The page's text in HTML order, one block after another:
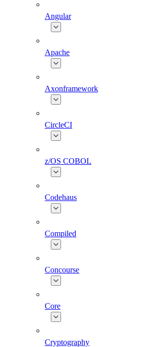
Angular
Apache
Axonframework
CircleCI
z/OS COBOL
Codehaus
Compiled
Concourse
Core
Cryptography